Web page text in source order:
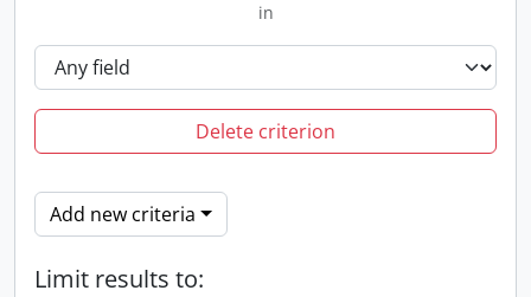
in
Delete criterion
Add new criteria
Limit results to: